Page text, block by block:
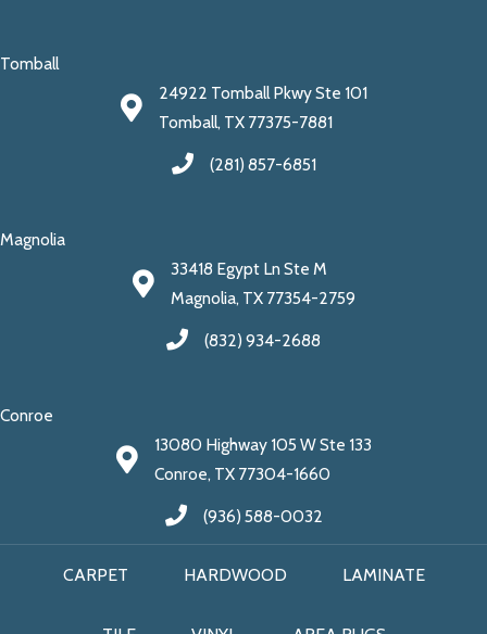
Tomball
24922 Tomball Pkwy Ste 101
Tomball, TX 77375-7881
(281) 857-6851
Magnolia
33418 Egypt Ln Ste M
Magnolia, TX 77354-2759
(832) 934-2688
Conroe
13080 Highway 105 W Ste 133
Conroe, TX 77304-1660
(936) 588-0032
CARPET HARDWOOD LAMINATE